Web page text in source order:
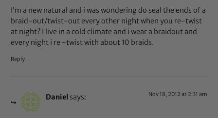
I’m a new natural and i was wondering do seal the ends of a
braid-out/twist-out every other night when you re-twist
at night? I live in a cold climate and i wear a braidout and
every night i re -twist with about 10 braids.
Reply
Daniel says: Nov 18, 2012 at 2:31 am